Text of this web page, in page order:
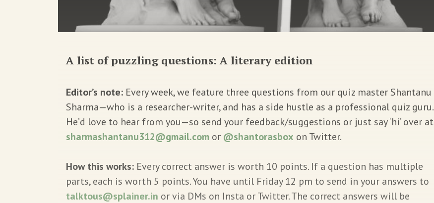
A list of puzzling questions: A literary edition
Editor’s note: Every week, we feature three questions from our quiz master Shantanu
Sharma—who is a researcher-writer, and has a side hustle as a professional quiz guru.
He’d love to hear from you—so send your feedback/suggestions or just say ‘hi’ over at
sharmashantanu312@gmail.com or @shantorasbox on Twitter.
How this works: Every correct answer is worth 10 points. If a question has multiple
parts, each is worth 5 points. You have until Friday 12 pm to send in your answers to
talktous@splainer.in or via DMs on Insta or Twitter. The correct answers will be